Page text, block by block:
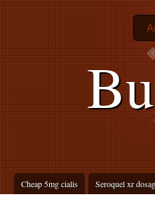
Cheap 5mg cialis Seroquel xr